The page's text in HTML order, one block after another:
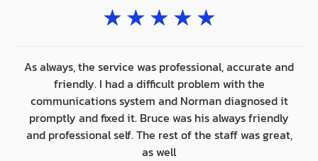
★★★★★
As always, the service was professional, accurate and
friendly. I had a difficult problem with the
communications system and Norman diagnosed it
promptly and fixed it. Bruce was his always friendly
and professional self. The rest of the staff was great,
as well